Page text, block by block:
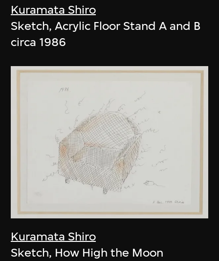
Kuramata Shiro
Sketch, Acrylic Floor Stand A and B
circa 1986
Kuramata Shiro
Sketch, How High the Moon